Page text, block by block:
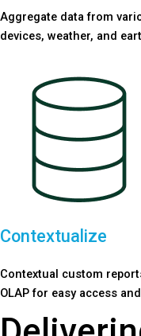
Aggregate data from
devices, weather, and
Contextualize
Contextual custom
OLAP for easy access